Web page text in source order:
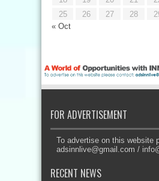
« Oct
25
26 27 28
FOR ADVERTISEMENT
To advertise on this website
adsinnlive@gmail.com /
RECENT NEWS